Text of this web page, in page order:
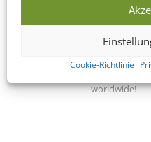
Cookie-Richtlinie
Upon
worldwide!